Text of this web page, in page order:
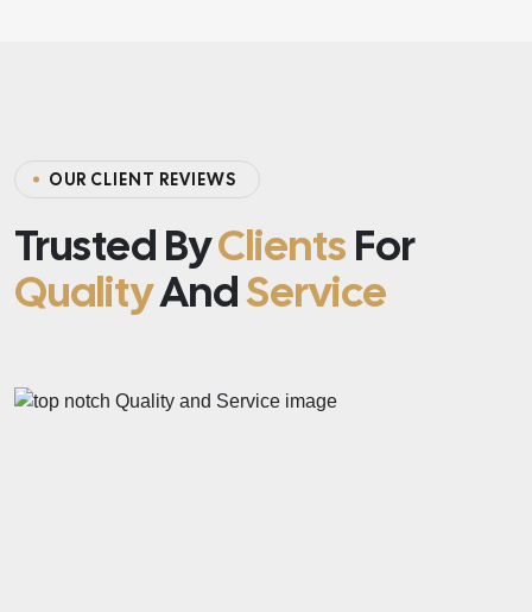
OUR CLIENT REVIEWS
Trusted ByClientsFor
QualityAndService